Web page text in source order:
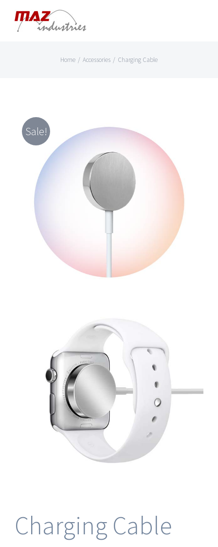
Skip
Home / Accessories / Charging Cable
Sale!
Charging Cable